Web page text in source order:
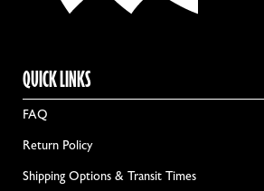
QUICK LINKS
FAQ
Return Policy
Shipping Options & Transit Times